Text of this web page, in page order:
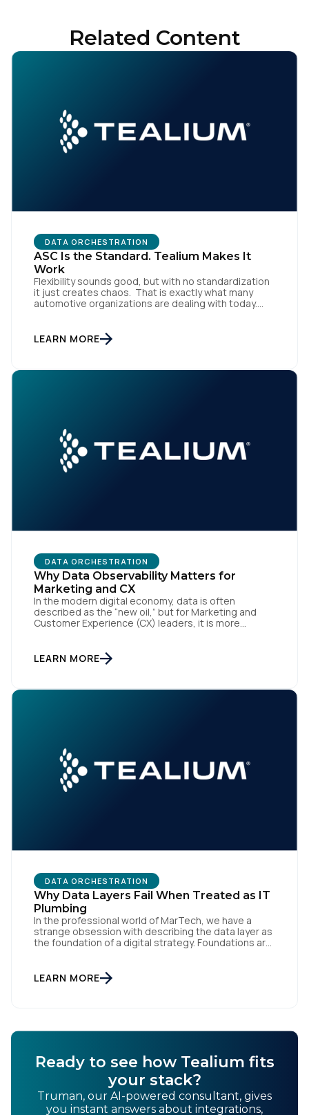
Related Content
DATA ORCHESTRATION
ASC Is the Standard. Tealium Makes It
Work
Flexibility sounds good, but with no standardization
it just creates chaos. That is exactly what many
automotive organizations are dealing with today.
trade-in applications, and agency-managed
implementations. That’s the gap the Automotive
standardizing how […]
LEARN MORE
DATA ORCHESTRATION
Why Data Observability Matters for
Marketing and CX
In the modern digital economy, data is often
described as the “new oil,” but for Marketing and
Customer Experience (CX) leaders, it is more
the brand responds to customer needs with reflex-
like speed and precision. When it is compromised,
LEARN MORE
DATA ORCHESTRATION
Why Data Layers Fail When Treated as IT
Plumbing
In the professional world of MarTech, we have a
strange obsession with describing the data layer as
the foundation of a digital strategy. Foundations are
gathering dust on a shelf. It is actually a massive
LEARN MORE
Ready to see how Tealium fits
your stack?
Truman, our AI-powered consultant, gives
you instant answers about integrations,
First Name:
Country:
By submitting this form, you agree to Tealium's
of UseandPrivacy Policy.
SUBMIT